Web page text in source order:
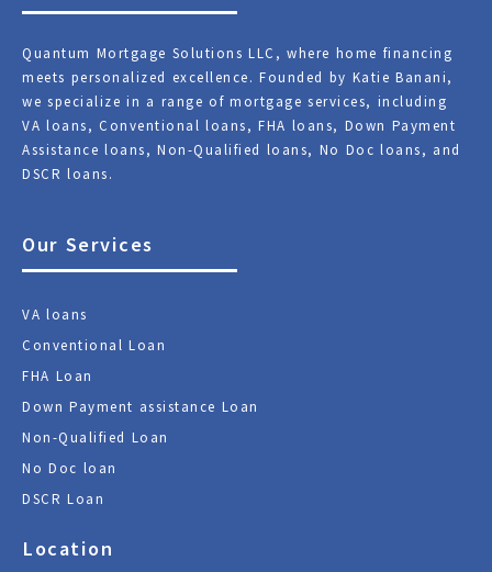
Quantum Mortgage Solutions LLC, where home financing
meets personalized excellence. Founded by Katie Banani,
we specialize in a range of mortgage services, including
VA loans, Conventional loans, FHA loans, Down Payment
Assistance loans, Non-Qualified loans, No Doc loans, and
DSCR loans.
Our Services
VA loans
Conventional Loan
FHA Loan
Down Payment assistance Loan
Non-Qualified Loan
No Doc loan
DSCR Loan
Location